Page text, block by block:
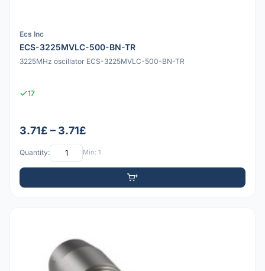
Ecs Inc
ECS-3225MVLC-500-BN-TR
3225MHz oscillator ECS-3225MVLC-500-BN-TR
17
3.71£ – 3.71£
Quantity: Min: 1